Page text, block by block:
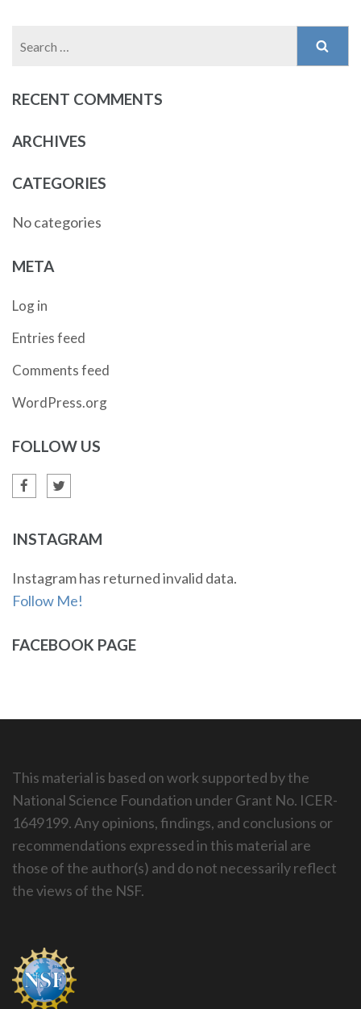
RECENT COMMENTS
ARCHIVES
CATEGORIES
No categories
META
Log in
Entries feed
Comments feed
WordPress.org
FOLLOW US
INSTAGRAM
Instagram has returned invalid data.
Follow Me!
FACEBOOK PAGE
This material is based on work supported by the
National Science Foundation under Grant No. ICER-
1649199. Any opinions, findings, and conclusions or
recommendations expressed in this material are
those of the author(s) and do not necessarily reflect
the views of the NSF.